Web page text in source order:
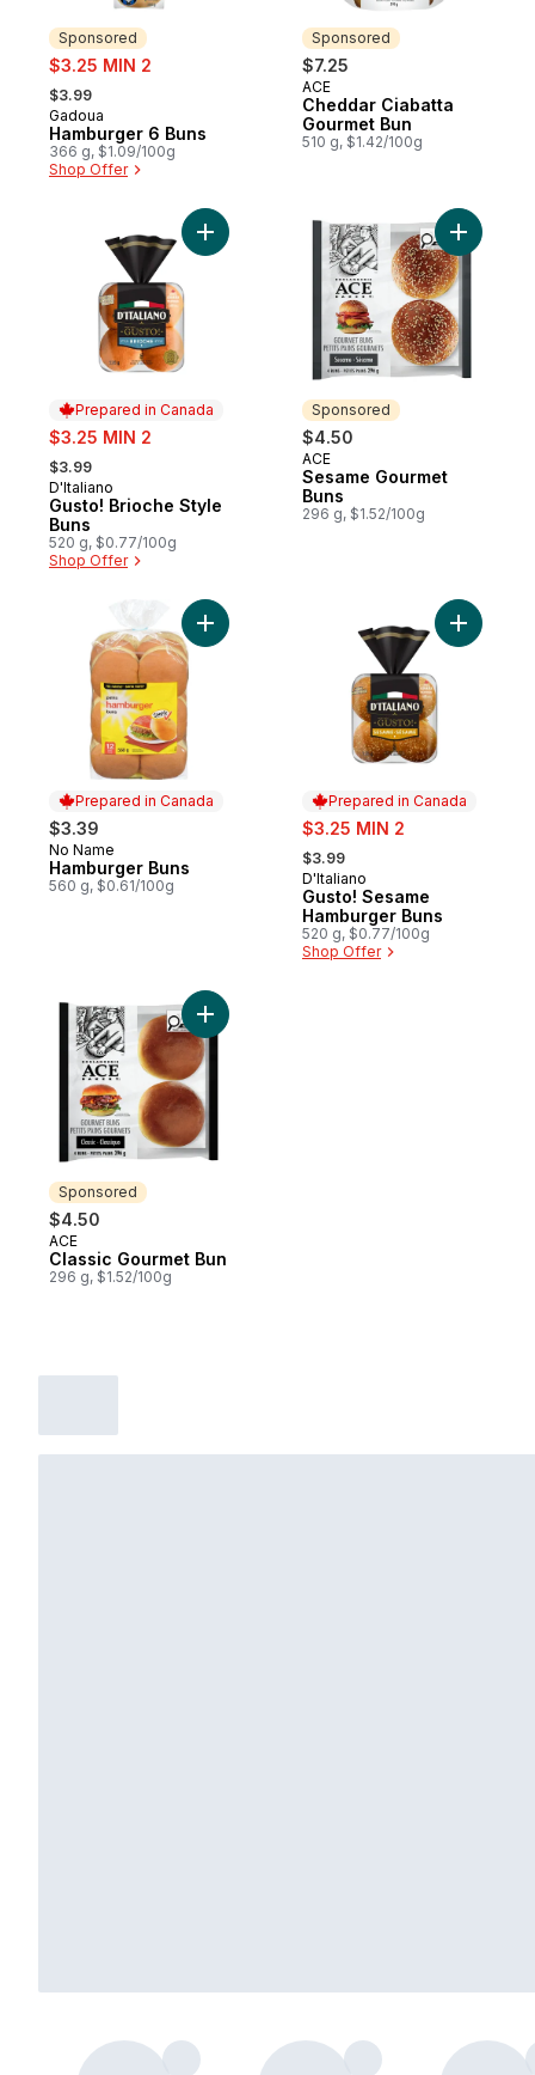
Sponsored
sale:
$3.25 MIN 2
, formerly:
$3.99
Sponsored
Gadoua
Hamburger 6 Buns
366 g, $1.09/100g
Shop Offer
Sponsored
$7.25
Sponsored
ACE
Cheddar Ciabatta
Gourmet Bun
510 g, $1.42/100g
Prepared in Canada
sale:
$3.25 MIN 2
, formerly:
$3.99
Prepared in Canada
D'Italiano
Gusto! Brioche Style
Buns
520 g, $0.77/100g
Shop Offer
Add Gusto! Brioche Style Buns to cart
Sponsored
$4.50
Sponsored
ACE
Sesame Gourmet
Buns
296 g, $1.52/100g
Add
Prepared in Canada
$3.39
Prepared in Canada
No Name
Hamburger Buns
560 g, $0.61/100g
Add Hamburger Buns to cart
Prepared in Canada
sale:
$3.25 MIN 2
, formerly:
$3.99
Prepared in Canada
D'Italiano
Gusto! Sesame
Hamburger Buns
520 g, $0.77/100g
Shop Offer
Add
Sponsored
$4.50
Sponsored
ACE
Classic Gourmet Bun
296 g, $1.52/100g
Add Classic Gourmet Bun to cart